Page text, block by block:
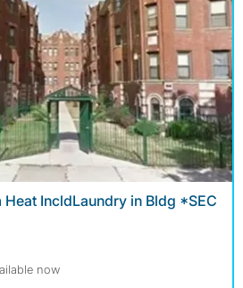
Heat IncldLaundry in Bldg *SEC
now